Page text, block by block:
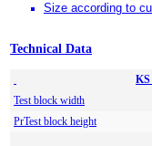
Size according to
Technical Data
KS
Test block width
PrTest block height